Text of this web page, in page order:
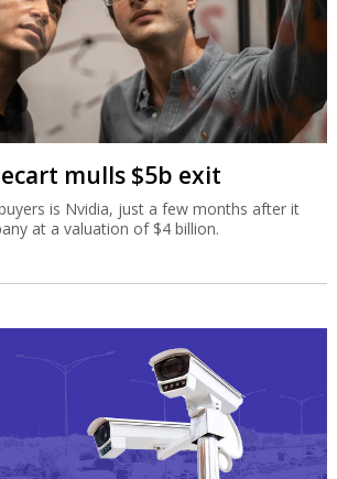
mulls $5b exit
is Nvidia, just a few months after it
at a valuation of $4 billion.